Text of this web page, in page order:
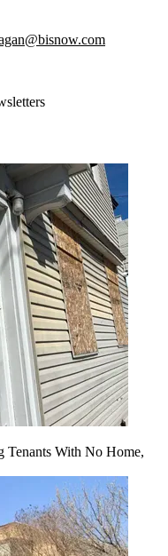
Tenants With No Home,